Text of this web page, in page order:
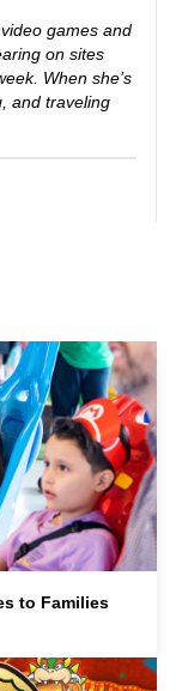
games and
on sites
When she’s
and traveling
to Families